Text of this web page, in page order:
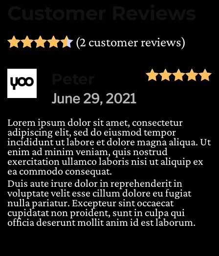
Rated4.50out of 5
2
(2 customer reviews)
June 29, 2021
Lorem ipsum dolor sit amet, consectetur
adipiscing elit, sed do eiusmod tempor
incididunt ut labore et dolore magna aliqua. Ut
enim ad minim veniam, quis nostrud
exercitation ullamco laboris nisi ut aliquip ex
ea commodo consequat.
Duis aute irure dolor in reprehenderit in
voluptate velit esse cillum dolore eu fugiat
nulla pariatur. Excepteur sint occaecat
cupidatat non proident, sunt in culpa qui
officia deserunt mollit anim id est laborum.